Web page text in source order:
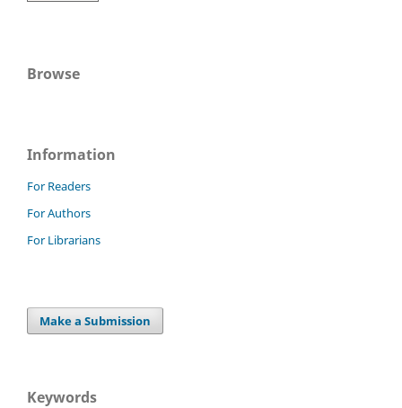
Browse
Information
For Readers
For Authors
For Librarians
Make a Submission
Keywords